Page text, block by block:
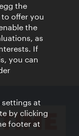
the
offer you
the
as
If
you can
settings at
by clicking
footer at